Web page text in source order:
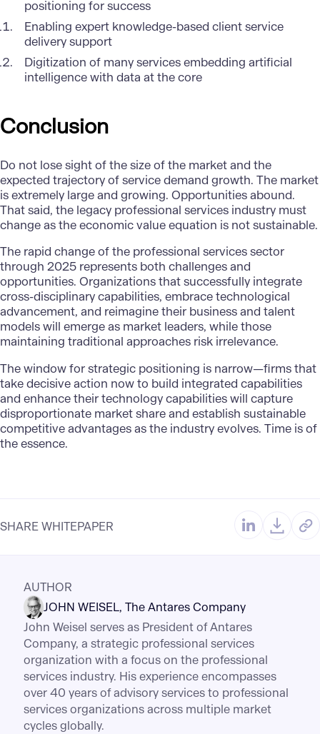
positioning for success
Enabling expert knowledge-based client service
delivery support
Digitization of many services embedding artificial
intelligence with data at the core
Conclusion
Do not lose sight of the size of the market and the
expected trajectory of service demand growth. The market
is extremely large and growing. Opportunities abound.
That said, the legacy professional services industry must
change as the economic value equation is not sustainable.
The rapid change of the professional services sector
through 2025 represents both challenges and
opportunities. Organizations that successfully integrate
cross-disciplinary capabilities, embrace technological
advancement, and reimagine their business and talent
models will emerge as market leaders, while those
maintaining traditional approaches risk irrelevance.
The window for strategic positioning is narrow—firms that
take decisive action now to build integrated capabilities
and enhance their technology capabilities will capture
disproportionate market share and establish sustainable
competitive advantages as the industry evolves. Time is of
the essence.
SHARE WHITEPAPER
AUTHOR
JOHN WEISEL The Antares Company
John Weisel serves as President of Antares
Company, a strategic professional services
organization with a focus on the professional
services industry. His experience encompasses
over 40 years of advisory services to professional
services organizations across multiple market
cycles globally.